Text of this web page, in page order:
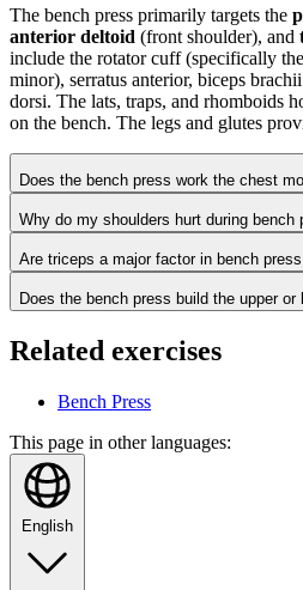
The bench press primarily targets the
anterior deltoid (front shoulder), and
include the rotator cuff (specifically
minor), serratus anterior, biceps
dorsi. The lats, traps, and rhomboids
on the bench. The legs and glutes
Does the bench press work the chest
Why do my shoulders hurt during bench
Are triceps a major factor in bench
Does the bench press build the upper or
Related exercises
Bench Press
This page in other languages:
English